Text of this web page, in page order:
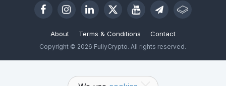
About Terms & Conditions Contact
Copyright © 2026 FullyCrypto. All rights reserved.